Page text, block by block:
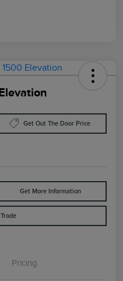
Get Out The Door Price
Get More Information
Pricing